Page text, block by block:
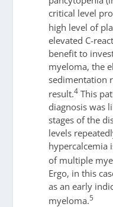
critical level
high level of
elevated C-
benefit to
myeloma, the
sedimentation
result.4 This
diagnosis was
stages of the
levels
hypercalcemia
of multiple
Ergo, in this
as an early
myeloma.5